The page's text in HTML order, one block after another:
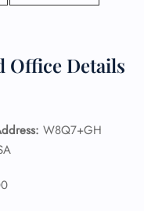
Office Details
W8Q7+GH